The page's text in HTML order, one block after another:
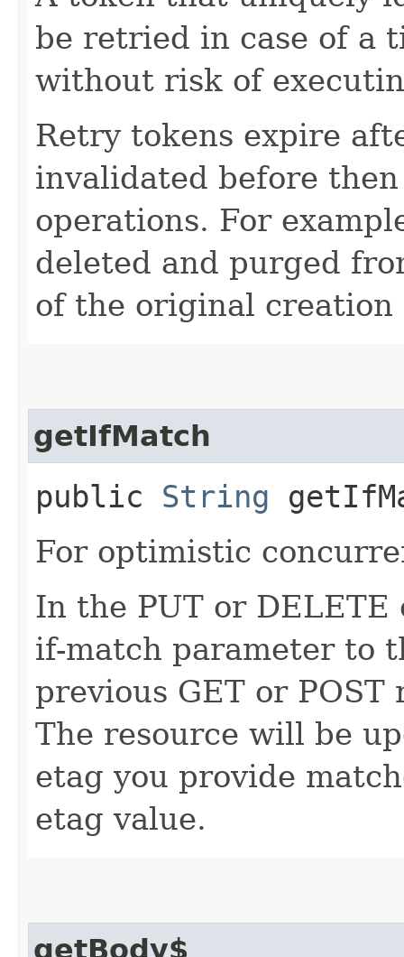
be retried in case of a
without risk of
Retry tokens expire
invalidated before
operations. For
deleted and purged
of the original
getIfMatch
public String
For optimistic
In the PUT or
if-match parameter to
previous GET or
The resource will be
etag you provide
etag value.
getBody$